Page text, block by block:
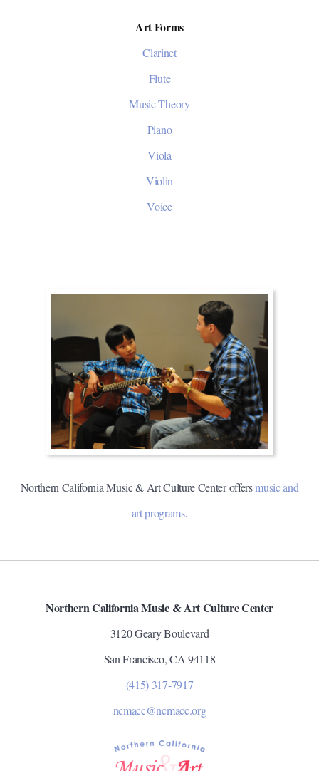
Art Forms
Clarinet
Flute
Music Theory
Piano
Viola
Violin
Voice
Northern California Music & Art Culture Center offersmusic and
art programs.
Northern California Music & Art Culture Center
3120 Geary Boulevard
San Francisco, CA 94118
(415) 317-7917
ncmacc@ncmacc.org